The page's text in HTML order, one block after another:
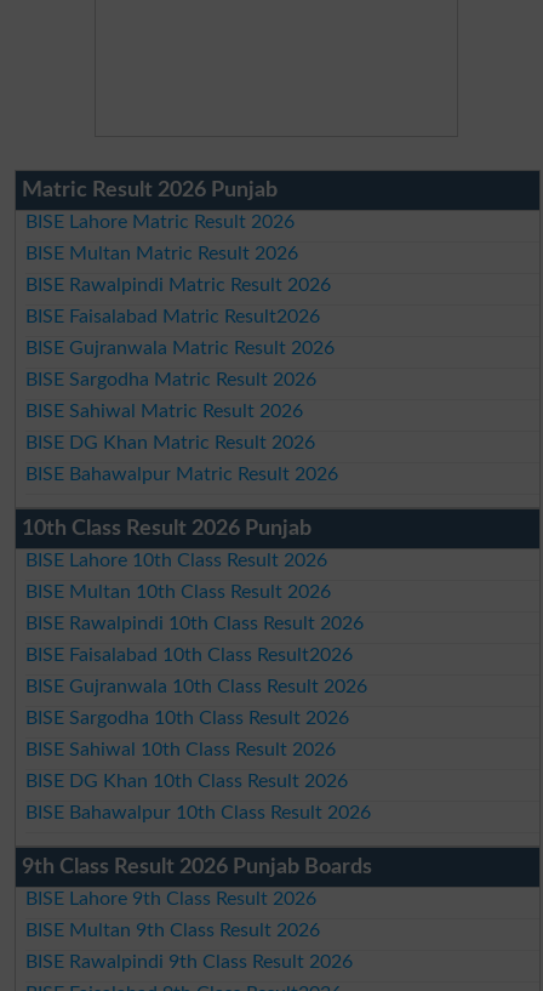
Matric Result 2026 Punjab
BISE Lahore Matric Result 2026
BISE Multan Matric Result 2026
BISE Rawalpindi Matric Result 2026
BISE Faisalabad Matric Result2026
BISE Gujranwala Matric Result 2026
BISE Sargodha Matric Result 2026
BISE Sahiwal Matric Result 2026
BISE DG Khan Matric Result 2026
BISE Bahawalpur Matric Result 2026
10th Class Result 2026 Punjab
BISE Lahore 10th Class Result 2026
BISE Multan 10th Class Result 2026
BISE Rawalpindi 10th Class Result 2026
BISE Faisalabad 10th Class Result2026
BISE Gujranwala 10th Class Result 2026
BISE Sargodha 10th Class Result 2026
BISE Sahiwal 10th Class Result 2026
BISE DG Khan 10th Class Result 2026
BISE Bahawalpur 10th Class Result 2026
9th Class Result 2026 Punjab Boards
BISE Lahore 9th Class Result 2026
BISE Multan 9th Class Result 2026
BISE Rawalpindi 9th Class Result 2026